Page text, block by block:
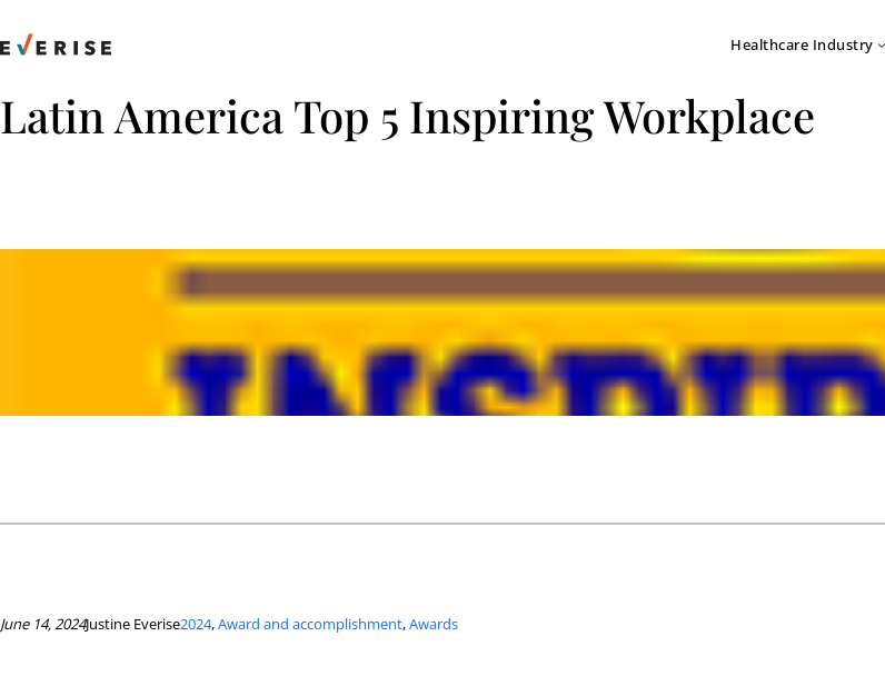
to
Healthcare Industry
Latin America Top 5 Inspiring Workplace
June 14, 2024Justine Everise2024, Award and accomplishment, Awards